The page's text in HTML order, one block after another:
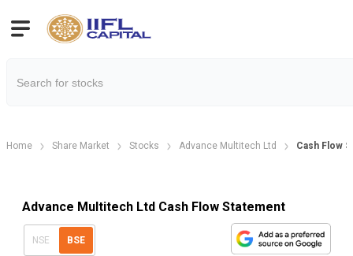
Home Share Market Stocks Advance Multitech Ltd Cash Flow
Advance Multitech Ltd Cash Flow Statement
NSE BSE